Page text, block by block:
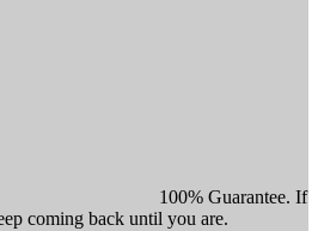
100% Guarantee. If
coming back until you are.